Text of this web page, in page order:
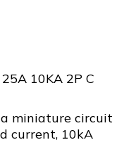
10KA 2P C
a miniature circuit
current, 10kA